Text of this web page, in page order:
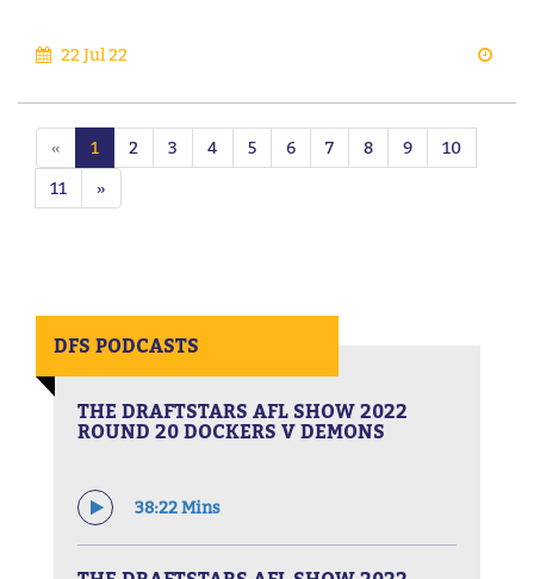
22 Jul 22
« 1 2 3 4 5 6 7 8 9
10
11
»
DFS PODCASTS
THE DRAFTSTARS AFL SHOW 2022
ROUND 20 DOCKERS V DEMONS
38:22 Mins